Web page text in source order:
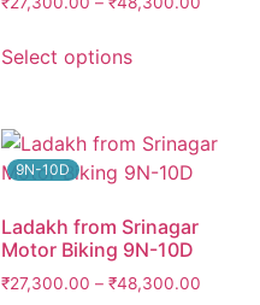
Select options
9N-10D
Ladakh from Srinagar
Motor Biking 9N-10D
₹27,300.00 – ₹48,300.00